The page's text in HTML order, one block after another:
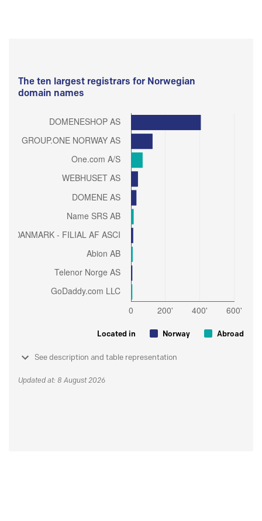
The ten largest registrars for Norwegian
domain names
Located in Norway Abroad
See description and table representation
Updated at: 8 August 2026